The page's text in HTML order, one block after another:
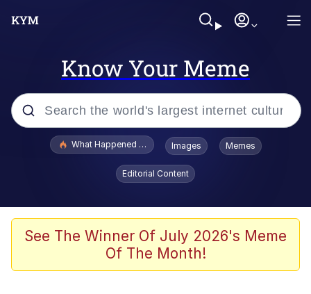
Know Your Meme
Popular searches
Evelyn Smith Smiling /
Evelynsmithhhhh Stare
Scuba Dance
President Glen Powell / John Politics
What Happened To Toadsworth / Toadsworth Is Dead
Images Memes
Editorial Content
See The Winner Of July 2026's Meme
Of The Month!